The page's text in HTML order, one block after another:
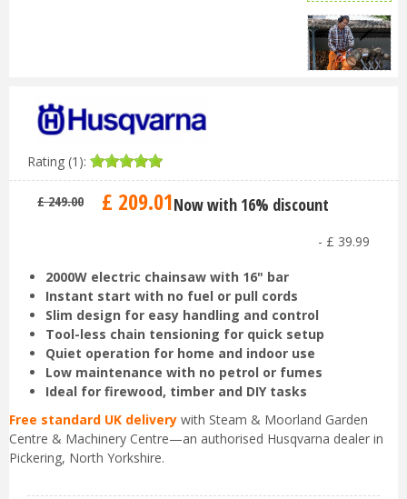
Rating (1):
£ 249.00 £ 209.01Now with 16% discount
- £ 39.99
2000W electric chainsaw with 16" bar
Instant start with no fuel or pull cords
Slim design for easy handling and control
Tool-less chain tensioning for quick setup
Quiet operation for home and indoor use
Low maintenance with no petrol or fumes
Ideal for firewood, timber and DIY tasks
Free standard UK delivery with Steam & Moorland Garden
Centre & Machinery Centre—an authorised Husqvarna dealer in
Pickering, North Yorkshire.